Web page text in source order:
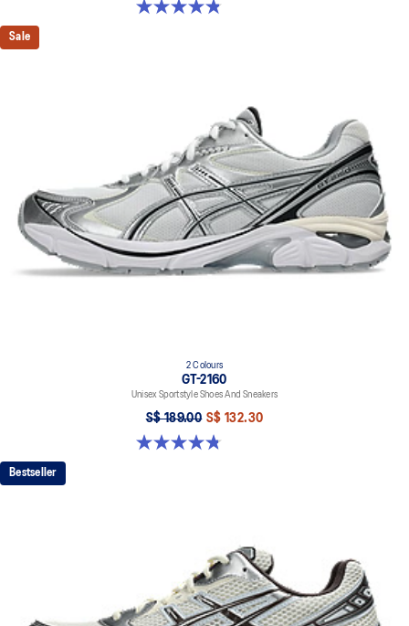
4.8 out of 5 stars. 397 reviews
Sale
2 Colours
GT-2160
Unisex Sportstyle Shoes And Sneakers
S$ 189.00 S$ 132.30
4.8 out of 5 stars. 501 reviews
Bestseller